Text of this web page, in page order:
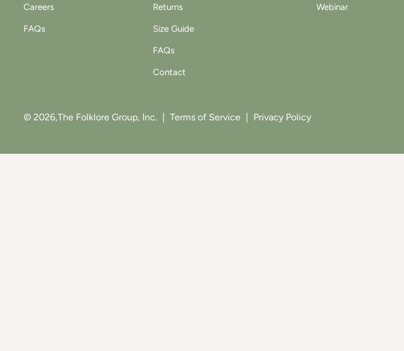
Careers
FAQs
Returns
Size Guide
FAQs
Contact
Webinar
© 2026,The Folklore Group, Inc. | Terms of Service | Privacy Policy